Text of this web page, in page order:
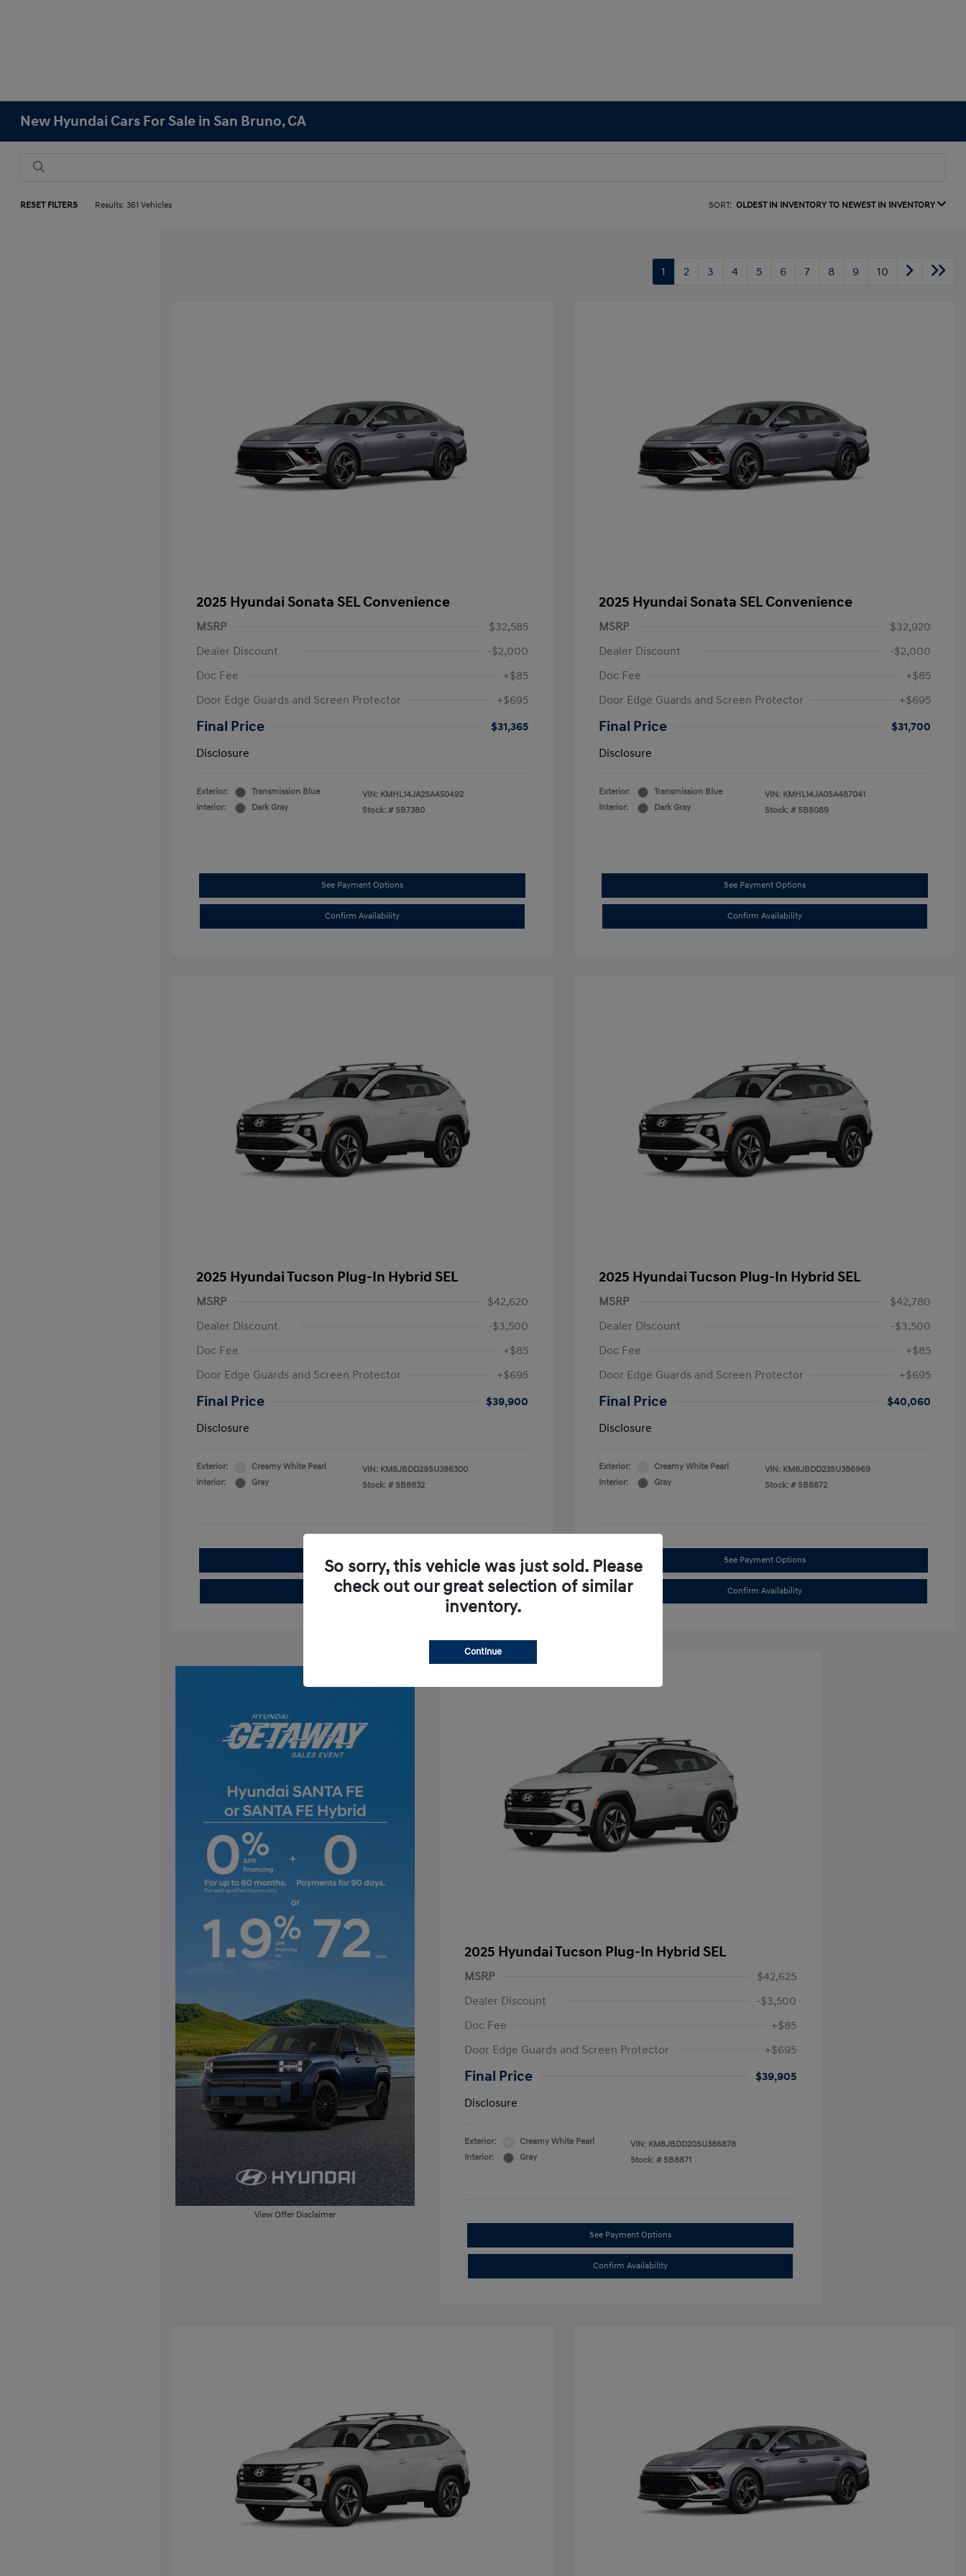
New Hyundai Cars For Sale in San Bruno, CA
RESET FILTERS Results: 361 Vehicles SORT: OLDEST IN INVENTORY TO NEWEST IN INVENTORY
1 2 3 4 5 6 7 8 9 10
2025 Hyundai Sonata SEL Convenience
MSRP
$32,585
Dealer Discount
-$2,000
Doc Fee
+$85
Door Edge Guards and Screen Protector
+$695
Final Price
$31,365
Disclosure
Exterior:
Transmission Blue
Interior:
Dark Gray
VIN: KMHL14JA2SA450492
Stock: # SB7380
See Payment Options
Confirm Availability
2025 Hyundai Sonata SEL Convenience
MSRP
$32,920
Dealer Discount
-$2,000
Doc Fee
+$85
Door Edge Guards and Screen Protector
+$695
Final Price
$31,700
Disclosure
Exterior:
Transmission Blue
Interior:
Dark Gray
VIN: KMHL14JA0SA487041
Stock: # SB8089
See Payment Options
Confirm Availability
2025 Hyundai Tucson Plug-In Hybrid SEL
MSRP
$42,620
Dealer Discount
-$3,500
Doc Fee
+$85
Door Edge Guards and Screen Protector
+$695
Final Price
$39,900
Disclosure
Exterior:
Creamy White Pearl
Interior:
Gray
VIN: KM8JBDD29SU386300
Stock: # SB8832
See Payment Options
Confirm Availability
2025 Hyundai Tucson Plug-In Hybrid SEL
MSRP
$42,780
Dealer Discount
-$3,500
Doc Fee
+$85
Door Edge Guards and Screen Protector
+$695
Final Price
$40,060
Disclosure
Exterior:
Creamy White Pearl
Interior:
Gray
VIN: KM8JBDD23SU386969
Stock: # SB8872
See Payment Options
Confirm Availability
View Offer Disclaimer
2025 Hyundai Tucson Plug-In Hybrid SEL
MSRP
$42,625
Dealer Discount
-$3,500
Doc Fee
+$85
Door Edge Guards and Screen Protector
+$695
Final Price
$39,905
Disclosure
Exterior:
Creamy White Pearl
Interior:
Gray
VIN: KM8JBDD20SU386878
Stock: # SB8871
See Payment Options
Confirm Availability
So sorry, this vehicle was just sold. Please
check out our great selection of similar
inventory.
Continue